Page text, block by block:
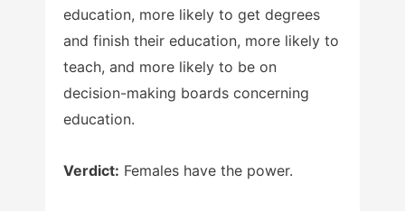
education, more likely to get degrees
and finish their education, more likely to
teach, and more likely to be on
decision-making boards concerning
education.
Verdict: Females have the power.